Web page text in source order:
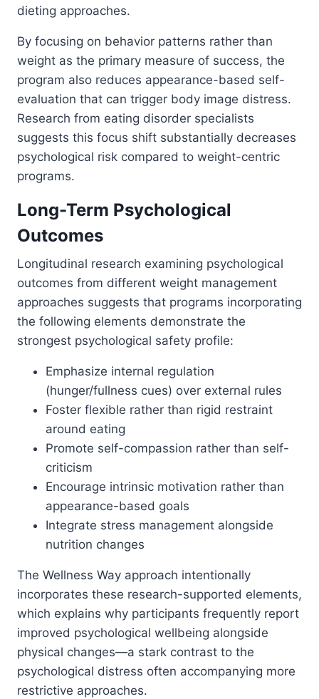
dieting approaches.
By focusing on behavior patterns rather than
weight as the primary measure of success, the
program also reduces appearance-based self-
evaluation that can trigger body image distress.
Research from eating disorder specialists
suggests this focus shift substantially decreases
psychological risk compared to weight-centric
programs.
Long-Term Psychological
Outcomes
Longitudinal research examining psychological
outcomes from different weight management
approaches suggests that programs incorporating
the following elements demonstrate the
strongest psychological safety profile:
Emphasize internal regulation
(hunger/fullness cues) over external rules
Foster flexible rather than rigid restraint
around eating
Promote self-compassion rather than self-
criticism
Encourage intrinsic motivation rather than
appearance-based goals
Integrate stress management alongside
nutrition changes
The Wellness Way approach intentionally
incorporates these research-supported elements,
which explains why participants frequently report
improved psychological wellbeing alongside
physical changes—a stark contrast to the
psychological distress often accompanying more
restrictive approaches.